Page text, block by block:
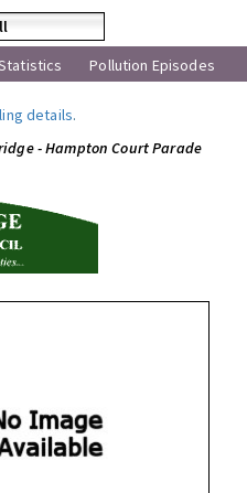
Pollution Episodes
details.
- Hampton Court Parade